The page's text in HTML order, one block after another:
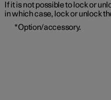
If it is not possible to lock or
in which case, lock or unlock
*Option/accessory.